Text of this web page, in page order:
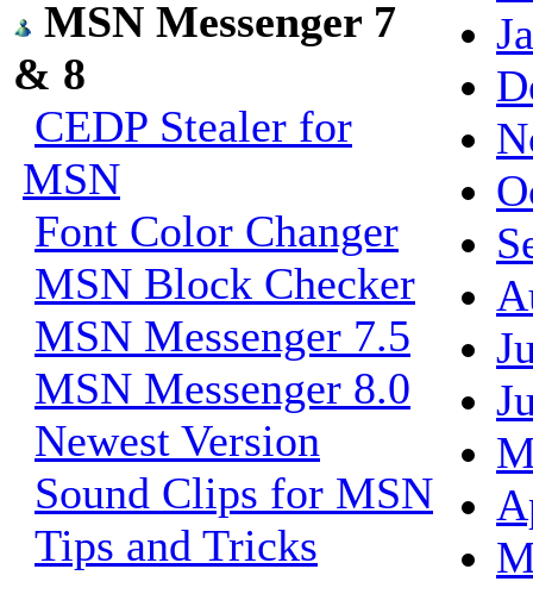
MSN Messenger 7
& 8
CEDP Stealer for
MSN
Font Color Changer
MSN Block Checker
MSN Messenger 7.5
MSN Messenger 8.0
Newest Version
Sound Clips for MSN
Tips and Tricks